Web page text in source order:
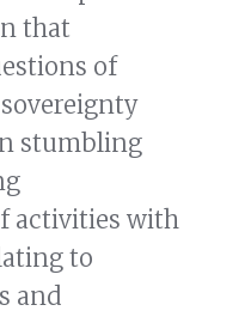
that
of
stumbling
activities with
to
and